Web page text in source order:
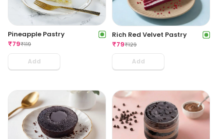
Pineapple Pastry
₹79₹119
Add
Rich Red Velvet Pastry
₹79₹129
Add